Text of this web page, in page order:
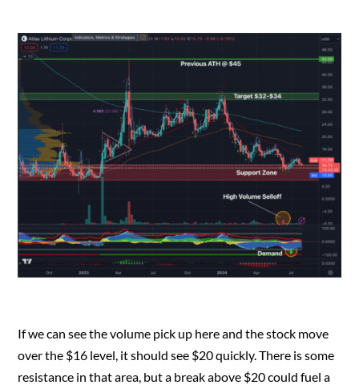
If we can see the volume pick up here and the stock move
over the $16 level, it should see $20 quickly. There is some
resistance in that area, but a break above $20 could fuel a